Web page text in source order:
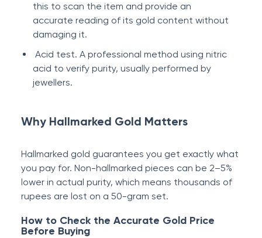
this to scan the item and provide an
accurate reading of its gold content without
damaging it.
Acid test. A professional method using nitric
acid to verify purity, usually performed by
jewellers.
Why Hallmarked Gold Matters
Hallmarked gold guarantees you get exactly what
you pay for. Non-hallmarked pieces can be 2–5%
lower in actual purity, which means thousands of
rupees are lost on a 50-gram set.
How to Check the Accurate Gold Price
Before Buying